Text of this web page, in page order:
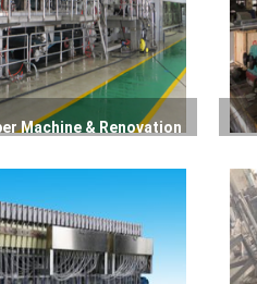
Machine & Renovation